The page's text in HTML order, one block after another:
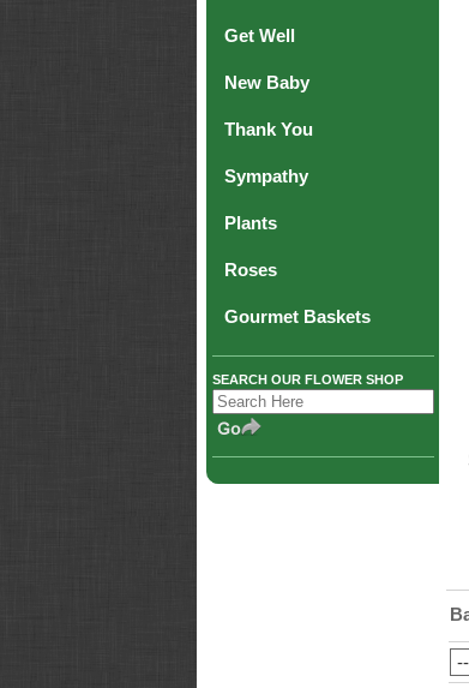
Get Well
New Baby
Thank You
Sympathy
Plants
Roses
Gourmet Baskets
SEARCH OUR FLOWER SHOP